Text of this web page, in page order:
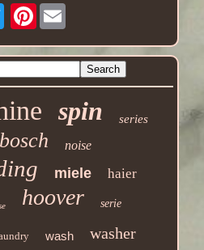
Pinterest
spin series
bosch noise
miele haier
hoover serie
wash washer